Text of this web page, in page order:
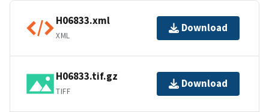
H06833.xml
XML
Download
H06833.tif.gz
TIFF
Download